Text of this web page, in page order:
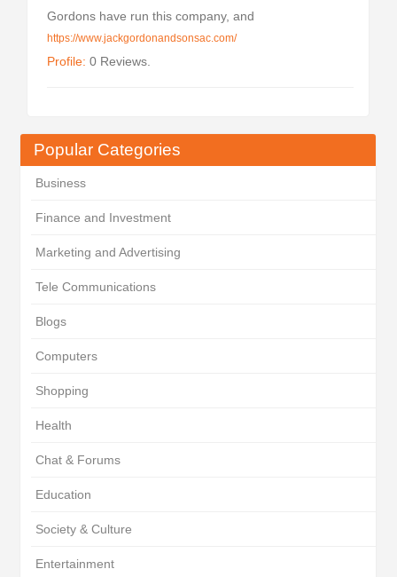
Popular Categories
Business
Finance and Investment
Marketing and Advertising
Tele Communications
Blogs
Computers
Shopping
Health
Chat & Forums
Education
Society & Culture
Entertainment
Gordons have run this company, and
https://www.jackgordonandsonsac.com/
Profile: 0 Reviews.